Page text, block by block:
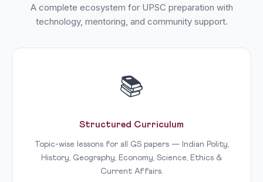
A complete ecosystem for UPSC preparation with
technology, mentoring, and community support.
📚
Structured Curriculum
Topic-wise lessons for all GS papers — Indian Polity,
History, Geography, Economy, Science, Ethics &
Current Affairs.